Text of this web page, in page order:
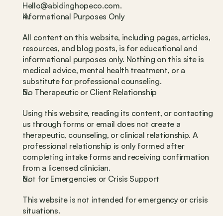
Hello@abidinghopeco.com.
Informational Purposes Only
All content on this website, including pages, articles,
resources, and blog posts, is for educational and
informational purposes only. Nothing on this site is
medical advice, mental health treatment, or a
substitute for professional counseling.
No Therapeutic or Client Relationship
Using this website, reading its content, or contacting
us through forms or email does not create a
therapeutic, counseling, or clinical relationship. A
professional relationship is only formed after
completing intake forms and receiving confirmation
from a licensed clinician.
Not for Emergencies or Crisis Support
This website is not intended for emergency or crisis
situations.